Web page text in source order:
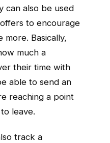
can also be used
to encourage
more. Basically,
much a
their time with
able to send an
reaching a point
leave.
track a